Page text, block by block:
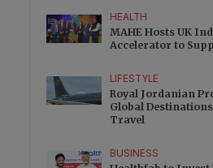
HEALTH
MAHE Hosts UK
Accelerator to
LIFESTYLE
Royal Jordanian
Global
Travel
BUSINESS